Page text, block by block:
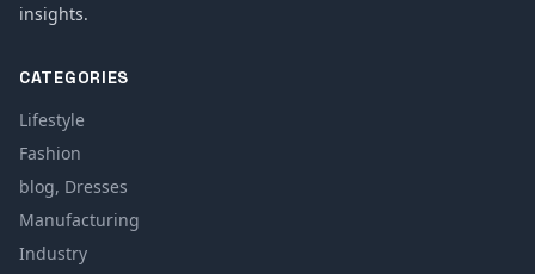
insights.
CATEGORIES
Lifestyle
Fashion
blog, Dresses
Manufacturing
Industry